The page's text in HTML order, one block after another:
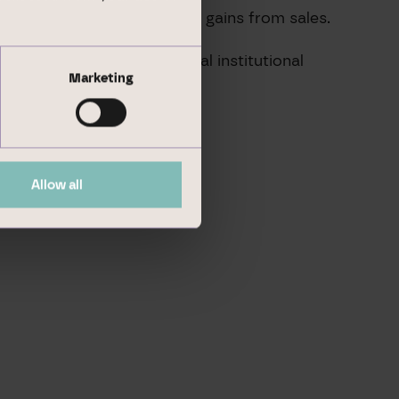
Marketing
Allow all
and realising gains from sales.
national and international institutional